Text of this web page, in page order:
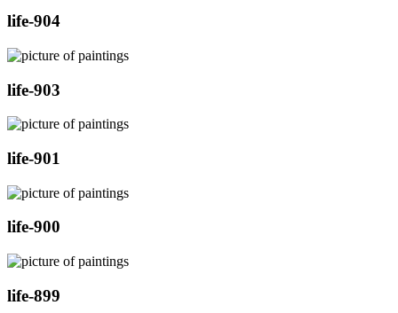
life-904
life-903
life-901
life-900
life-899